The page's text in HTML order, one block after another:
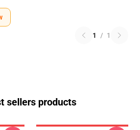
1 / 1
sellers products